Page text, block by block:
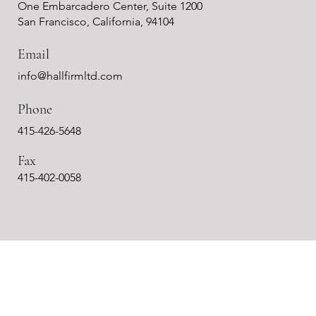
One Embarcadero Center, Suite 1200
San Francisco, California, 94104
Email
info@hallfirmltd.com
Phone
415-426-5648
Fax
415-402-0058